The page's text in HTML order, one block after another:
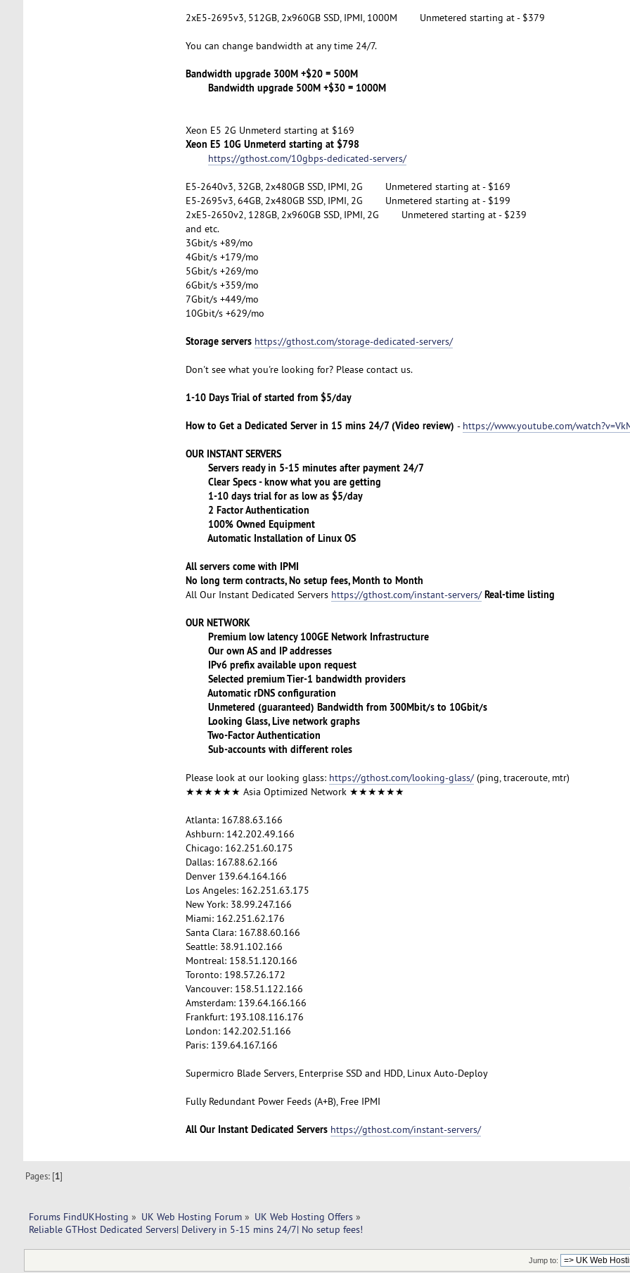
2xE5-2695v3, 512GB, 2x960GB SSD, IPMI, 1000M Unmetered starting at - $379
You can change bandwidth at any time 24/7.
Bandwidth upgrade 300M +$20 = 500M
Bandwidth upgrade 500M +$30 = 1000M
Xeon E5 2G Unmeterd starting at $169
Xeon E5 10G Unmeterd starting at $798
https://gthost.com/10gbps-dedicated-servers/
E5-2640v3, 32GB, 2x480GB SSD, IPMI, 2G Unmetered starting at - $169
E5-2695v3, 64GB, 2x480GB SSD, IPMI, 2G Unmetered starting at - $199
2xE5-2650v2, 128GB, 2x960GB SSD, IPMI, 2G Unmetered starting at - $239
and etc.
3Gbit/s +89/mo
4Gbit/s +179/mo
5Gbit/s +269/mo
6Gbit/s +359/mo
7Gbit/s +449/mo
10Gbit/s +629/mo
Storage servers https://gthost.com/storage-dedicated-servers/
Don't see what you're looking for? Please contact us.
1-10 Days Trial of started from $5/day
How to Get a Dedicated Server in 15 mins 24/7 (Video review) - https://www.youtube.com/
OUR INSTANT SERVERS
Servers ready in 5-15 minutes after payment 24/7
Clear Specs - know what you are getting
1-10 days trial for as low as $5/day
2 Factor Authentication
100% Owned Equipment
Automatic Installation of Linux OS
All servers come with IPMI
No long term contracts, No setup fees, Month to Month
All Our Instant Dedicated Servers https://gthost.com/instant-servers/ Real-time listing
OUR NETWORK
Premium low latency 100GE Network Infrastructure
Our own AS and IP addresses
IPv6 prefix available upon request
Selected premium Tier-1 bandwidth providers
Automatic rDNS configuration
Unmetered (guaranteed) Bandwidth from 300Mbit/s to 10Gbit/s
Looking Glass, Live network graphs
Two-Factor Authentication
Sub-accounts with different roles
Please look at our looking glass: https://gthost.com/looking-glass/(ping, traceroute, mtr)
★★★★★★ Asia Optimized Network ★★★★★★
Atlanta: 167.88.63.166
Ashburn: 142.202.49.166
Chicago: 162.251.60.175
Dallas: 167.88.62.166
Denver 139.64.164.166
Los Angeles: 162.251.63.175
New York: 38.99.247.166
Miami: 162.251.62.176
Santa Clara: 167.88.60.166
Seattle: 38.91.102.166
Montreal: 158.51.120.166
Toronto: 198.57.26.172
Vancouver: 158.51.122.166
Amsterdam: 139.64.166.166
Frankfurt: 193.108.116.176
London: 142.202.51.166
Paris: 139.64.167.166
Supermicro Blade Servers, Enterprise SSD and HDD, Linux Auto-Deploy
Fully Redundant Power Feeds (A+B), Free IPMI
All Our Instant Dedicated Servers https://gthost.com/instant-servers/
Pages: [1]
Forums FindUKHosting » UK Web Hosting Forum» UK Web Hosting Offers»
Reliable GTHost Dedicated Servers| Delivery in 5-15 mins 24/7| No setup fees!
Jump to: